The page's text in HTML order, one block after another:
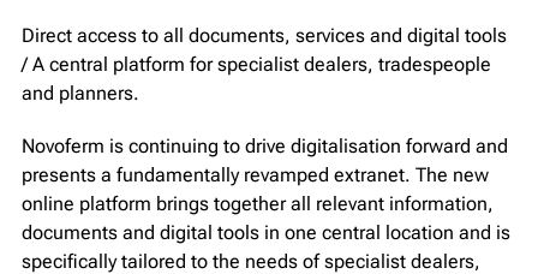
Direct access to all documents, services and digital tools
/ A central platform for specialist dealers, tradespeople
and planners. ⁠
Novoferm is continuing to drive digitalisation forward and
presents a fundamentally revamped extranet. The new
online platform brings together all relevant information,
documents and digital tools in one central location and is
specifically tailored to the needs of specialist dealers,